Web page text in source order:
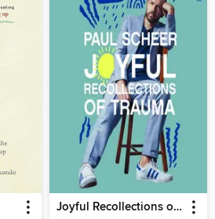
Joyful Recollections of Trauma